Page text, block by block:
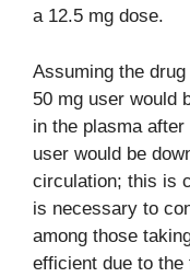
a 12.5 mg dose.
Assuming the
50 mg user would
in the plasma
user would be
circulation; this is
is necessary to
among those
efficient due to the